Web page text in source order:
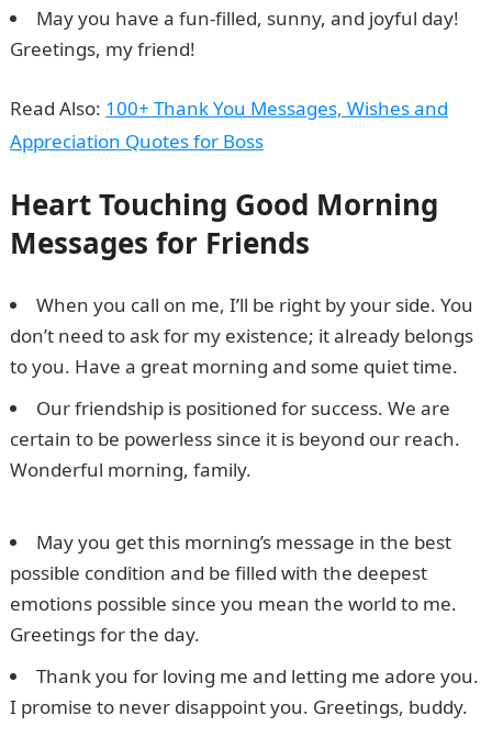
May you have a fun-filled, sunny, and joyful day!
Greetings, my friend!
Read Also: 100+ Thank You Messages, Wishes and
Appreciation Quotes for Boss
Heart Touching Good Morning
Messages for Friends
When you call on me, I’ll be right by your side. You
don’t need to ask for my existence; it already belongs
to you. Have a great morning and some quiet time.
Our friendship is positioned for success. We are
certain to be powerless since it is beyond our reach.
Wonderful morning, family.Oraimo 30000mAh price
May you get this morning’s message in the best
possible condition and be filled with the deepest
emotions possible since you mean the world to me.
Greetings for the day.
Thank you for loving me and letting me adore you.
I promise to never disappoint you. Greetings, buddy.